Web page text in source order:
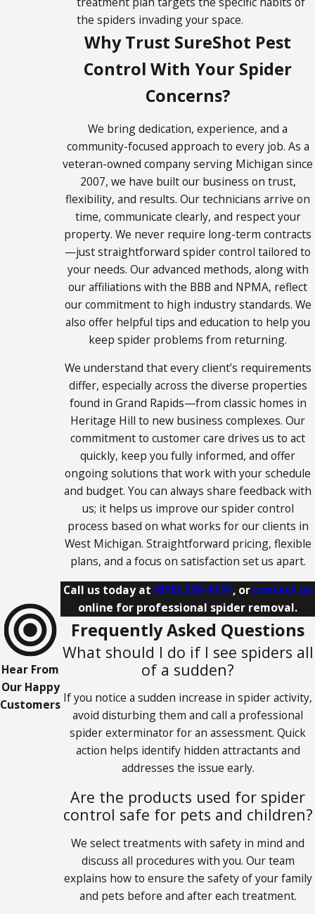
Kentwood
Stanwood
the spiders invading your space.
Hear From
Our Happy
Customers
Why Trust SureShot Pest
Control With Your Spider
Concerns?
We bring dedication, experience, and a
community-focused approach to every job. As a
veteran-owned company serving Michigan since
2007, we have built our business on trust,
flexibility, and results. Our technicians arrive on
time, communicate clearly, and respect your
property. We never require long-term contracts
—just straightforward spider control tailored to
your needs. Our advanced methods, along with
our affiliations with the BBB and NPMA, reflect
our commitment to high industry standards. We
also offer helpful tips and education to help you
keep spider problems from returning.
We understand that every client’s requirements
differ, especially across the diverse properties
found in Grand Rapids—from classic homes in
Heritage Hill to new business complexes. Our
commitment to customer care drives us to act
quickly, keep you fully informed, and offer
ongoing solutions that work with your schedule
and budget. You can always share feedback with
us; it helps us improve our spider control
process based on what works for our clients in
West Michigan. Straightforward pricing, flexible
plans, and a focus on satisfaction set us apart.
Call us today at (616) 236-4131, or contact us
online for professional spider removal.
Frequently Asked Questions
What should I do if I see spiders all
of a sudden?
If you notice a sudden increase in spider activity,
avoid disturbing them and call a professional
spider exterminator for an assessment. Quick
action helps identify hidden attractants and
addresses the issue early.
Are the products used for spider
control safe for pets and children?
We select treatments with safety in mind and
discuss all procedures with you. Our team
explains how to ensure the safety of your family
and pets before and after each treatment.